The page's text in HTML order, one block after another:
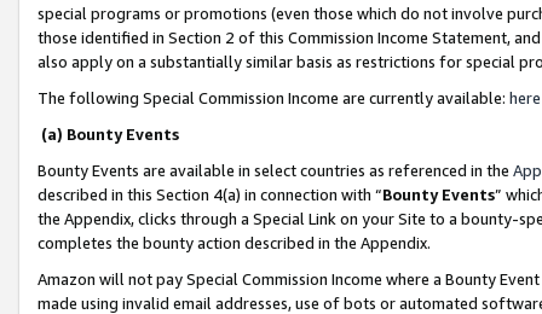
special programs or promotions (even those which do not involve
those identified in Section 2 of this Commission Income Statement,
also apply on a substantially similar basis as restrictions for special
The following Special Commission Income are currently available: here
(a) Bounty Events
Bounty Events are available in select countries as referenced in the
described in this Section 4(a) in connection with “Bounty Events”
the Appendix, clicks through a Special Link on your Site to a bounty-
completes the bounty action described in the Appendix.
Amazon will not pay Special Commission Income where a Bounty
made using invalid email addresses, use of bots or automated